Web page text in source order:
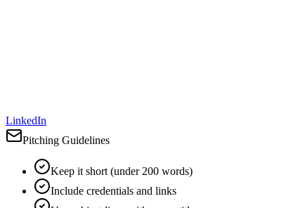
LinkedIn
Pitching Guidelines
Keep it short (under 200 words)
Include credentials and links